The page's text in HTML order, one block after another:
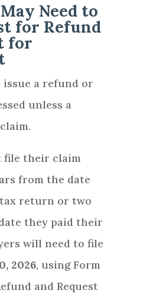
Need to
for Refund
for
issue a refund or
unless a
file their claim
from the date
return or two
they paid their
will need to file
2026, using Form
and Request